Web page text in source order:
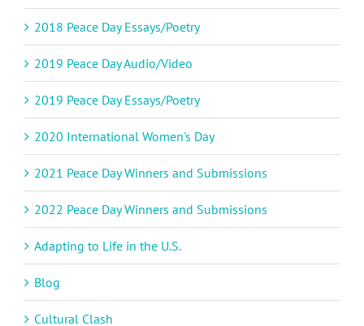
2018 Peace Day Essays/Poetry
2019 Peace Day Audio/Video
2019 Peace Day Essays/Poetry
2020 International Women's Day
2021 Peace Day Winners and Submissions
2022 Peace Day Winners and Submissions
Adapting to Life in the U.S.
Blog
Cultural Clash